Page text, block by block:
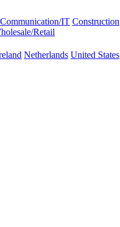
Communication/IT Construction
Retail
Netherlands United States